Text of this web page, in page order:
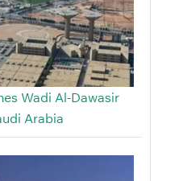
Wadi Al-Dawasir
Arabia